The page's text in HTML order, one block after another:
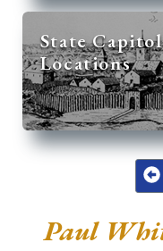
State Capitol
Locations
Paul